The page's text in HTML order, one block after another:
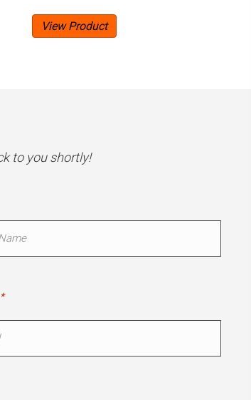
View Product
to you shortly!
*